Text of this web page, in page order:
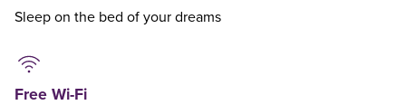
Sleep on the bed of your dreams
Free Wi-Fi